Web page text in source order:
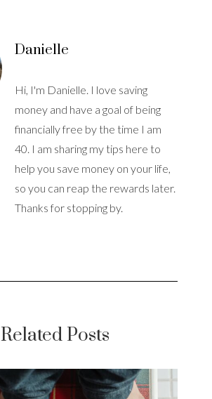
Danielle
Hi, I'm Danielle. I love saving
money and have a goal of being
financially free by the time I am
40. I am sharing my tips here to
help you save money on your life,
so you can reap the rewards later.
Thanks for stopping by.
Related Posts